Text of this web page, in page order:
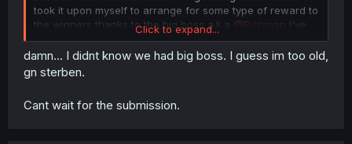
took it upon myself to arrange for some type of reward to
the winners thanks to the big boss a.k.a @Richman I've
managed to secure a special treat here they are as
follows
Click to expand...
damn... I didnt know we had big boss. I guess im too old,
gn sterben.
Cant wait for the submission.